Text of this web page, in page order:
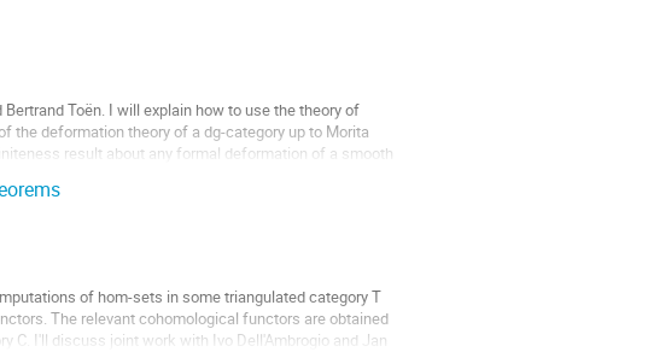
Toën. I will explain how to use the theory of
the deformation theory of a dg-category up to Morita
result about any formal deformation of a smooth
of hom-sets in some triangulated category T
The relevant cohomological functors are obtained
C. I'll discuss joint work with Ivo Dell'Ambrogio and Jan